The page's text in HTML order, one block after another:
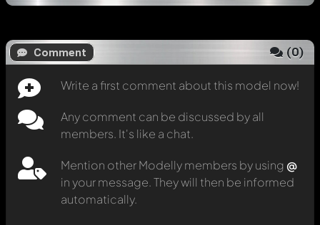
Comment (0)
Write a first comment about this model now!
Any comment can be discussed by all
members. It's like a chat.
Mention other Modelly members by using @
in your message. They will then be informed
automatically.